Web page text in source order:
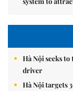
Hà Nội seeks
driver
Hà Nội targets